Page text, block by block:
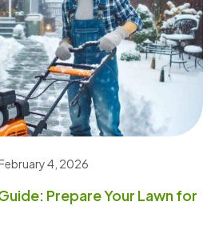
4, 2026
Prepare Your Lawn for